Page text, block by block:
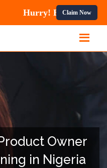
Claim Now
Owner
in Nigeria